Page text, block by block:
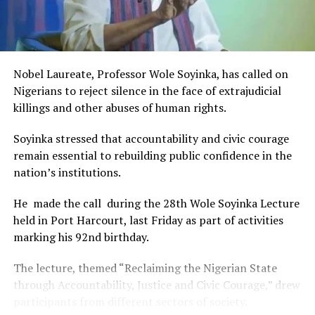
RELATED TOPICS:
UP NEXT
Rivers Exco Approves N6.7bn For Okania-Ogbogoro Road
DON'T MISS
Junior Pope: Precious Ofurum’ll Get Deserved Honour,
Fubara Assures
and art for cultural preservation and youth empowerment.
This really will make Nigeria the cultural and creative hub
of Africa and Rivers State is taking a huge step in claiming
The commendation is seen as a major recognition of the
festival’s vision and its commitment to using the creative
industry as a vehicle for cultural development, youth
engagement, tourism promotion and economic growth.
Nobel Laureate, Professor Wole Soyinka, has called on
Nigerians to reject silence in the face of extrajudicial
killings and other abuses of human rights.
Soyinka stressed that accountability and civic courage
remain essential to rebuilding public confidence in the
nation’s institutions.
He made the call during the 28th Wole Soyinka Lecture
held in Port Harcourt, last Friday as part of activities
marking his 92nd birthday.
The lecture, themed “Reclaiming the Nigerian State
through Accountability, Justice and Civic Courage,” drew